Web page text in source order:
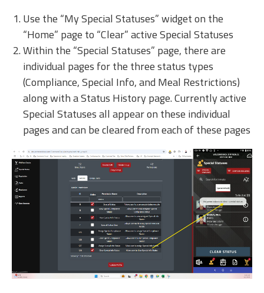
Use the “My Special Statuses” widget on the
“Home” page to “Clear” active Special Statuses
Within the “Special Statuses” page, there are
individual pages for the three status types
(Compliance, Special Info, and Meal Restrictions)
along with a Status History page. Currently active
Special Statuses all appear on these individual
pages and can be cleared from each of these pages